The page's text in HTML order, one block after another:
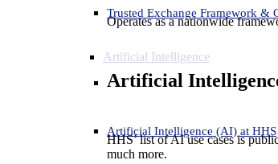
Trusted Exchange Framework &
Operates as a nationwide
Artificial Intelligence
Artificial
Artificial Intelligence (AI) at HHS
HHS’ list of AI use cases is
much more.